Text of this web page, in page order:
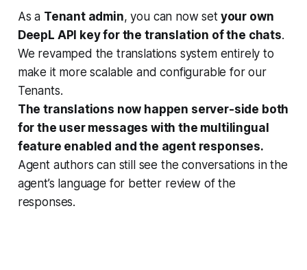
As a Tenant admin, you can now setyour own
DeepL API key for the translation of the chats.
We revamped the translations system entirely to
make it more scalable and configurable for our
Tenants.
The translations now happen server-side both
for the user messages with the multilingual
feature enabled and the agent responses.
Agent authors can still see the conversations in the
agent’s language for better review of the
responses.